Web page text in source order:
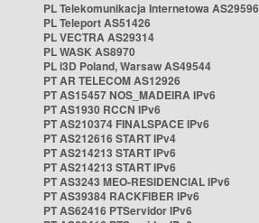
PL Telekomunikacja Internetowa AS29596
PL Teleport AS51426
PL VECTRA AS29314
PL WASK AS8970
PL i3D Poland, Warsaw AS49544
PT AR TELECOM AS12926
PT AS15457 NOS_MADEIRA IPv6
PT AS1930 RCCN IPv6
PT AS210374 FINALSPACE IPv6
PT AS212616 START IPv4
PT AS214213 START IPv6
PT AS214213 START IPv6
PT AS3243 MEO-RESIDENCIAL IPv6
PT AS39384 RACKFIBER IPv6
PT AS62416 PTServidor IPv6